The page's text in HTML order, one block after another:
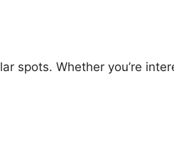
spots. Whether you’re